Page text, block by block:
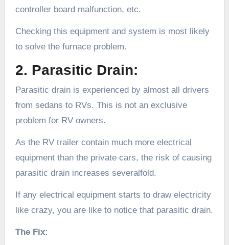
controller board malfunction, etc.
Checking this equipment and system is most likely
to solve the furnace problem.
2. Parasitic Drain:
Parasitic drain is experienced by almost all drivers
from sedans to RVs. This is not an exclusive
problem for RV owners.
As the RV trailer contain much more electrical
equipment than the private cars, the risk of causing
parasitic drain increases severalfold.
If any electrical equipment starts to draw electricity
like crazy, you are like to notice that parasitic drain.
The Fix: